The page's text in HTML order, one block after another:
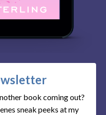
book coming out?
sneak peeks at my